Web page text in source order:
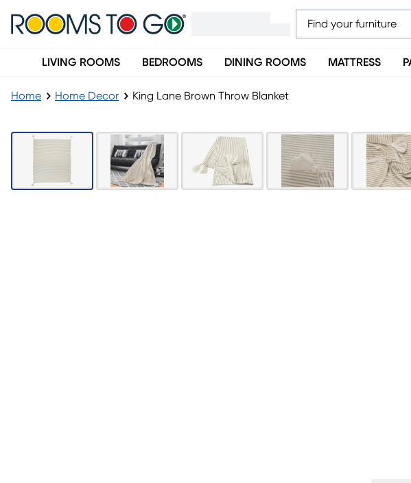
LIVING ROOMS BEDROOMS DINING ROOMS MATTRESS
Home Home Decor King Lane Brown Throw Blanket